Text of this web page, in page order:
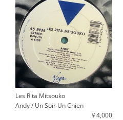
Les Rita Mitsouko
Andy / Un Soir Un Chien
￥4,000